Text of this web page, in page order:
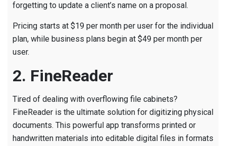
forgetting to update a client’s name on a proposal.
Pricing starts at $19 per month per user for the individual
plan, while business plans begin at $49 per month per
user.
2. FineReader
Tired of dealing with overflowing file cabinets?
FineReader is the ultimate solution for digitizing physical
documents. This powerful app transforms printed or
handwritten materials into editable digital files in formats